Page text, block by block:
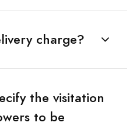
charge?
the visitation
to be